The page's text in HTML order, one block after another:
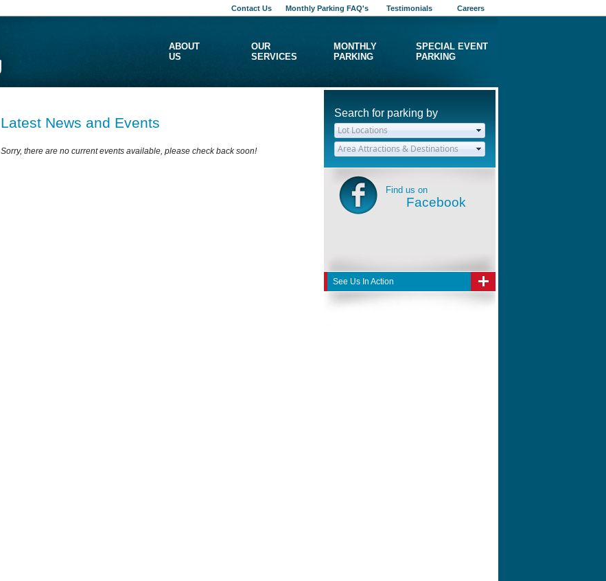
Contact Us Monthly Parking FAQ's Testimonials Careers
ABOUT
US
OUR
SERVICES
MONTHLY
PARKING
SPECIAL EVENT
PARKING
Latest News and Events
Sorry, there are no current events available, please check back soon!
Search for parking by
Find us on
Facebook
See Us In Action